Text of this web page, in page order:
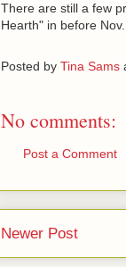
There are still a few
Hearth" in before
Posted by Tina Sams
No comments:
Post a Comment
Newer Post